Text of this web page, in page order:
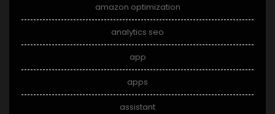
amazon optimization
analytics seo
app
apps
assistant